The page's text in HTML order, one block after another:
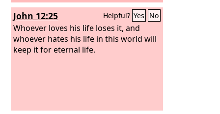
John 12:25 Helpful? Yes No
Whoever loves his life loses it, and
whoever hates his life in this world will
keep it for eternal life.